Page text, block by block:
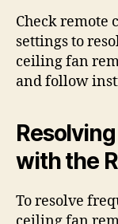
Check remote
settings to
ceiling fan
and follow
with the
To resolve